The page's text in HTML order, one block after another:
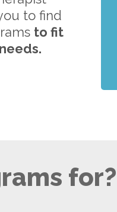
to find
to fit
for?